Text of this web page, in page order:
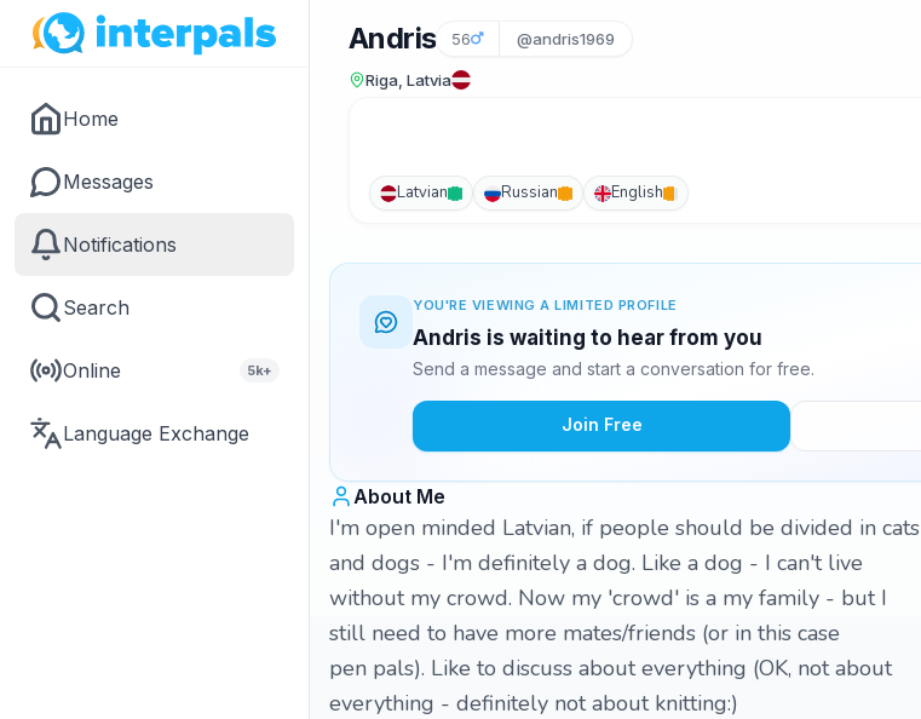
Home
Messages
Notifications
Search
Online 5k+
Language Exchange
Andris 56 @andris1969
Riga, Latvia
Latvian Russian English
YOU'RE VIEWING A LIMITED PROFILE
Andris is waiting to hear from you
Send a message and start a conversation for free.
Join Free
About Me
I'm open minded Latvian, if people should be divided in cats
and dogs - I'm definitely a dog. Like a dog - I can't live
without my crowd. Now my 'crowd' is a my family - but I
still need to have more mates/friends (or in this case
pen pals). Like to discuss about everything (OK, not about
everything - definitely not about knitting:)